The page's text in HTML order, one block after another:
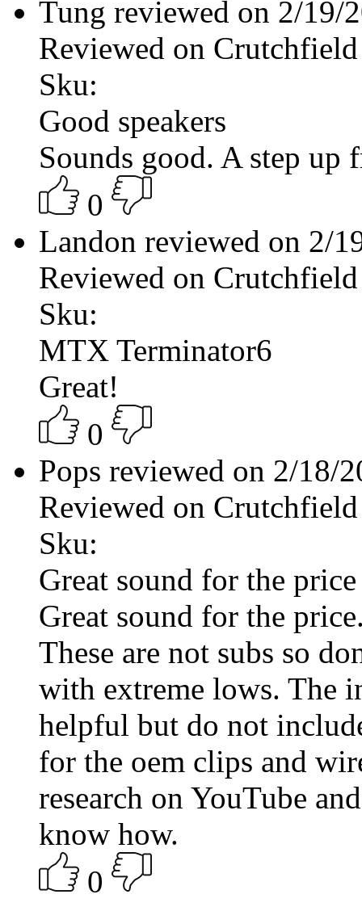
Tung reviewed on 2/19/
Reviewed on Crutchfield
Sku:
Good speakers
Sounds good. A step up
0
Landon reviewed on 2/
Reviewed on Crutchfield
Sku:
MTX Terminator6
Great!
0
Pops reviewed on 2/18/
Reviewed on Crutchfield
Sku:
Great sound for the price
Great sound for the
These are not subs so
with extreme lows. The
helpful but do not
for the oem clips and
research on YouTube
know how.
0